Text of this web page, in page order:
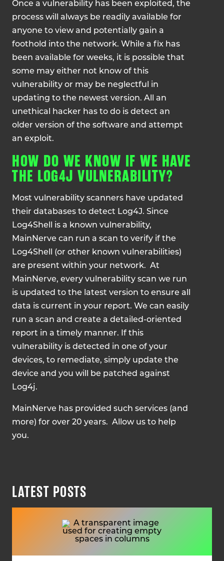
Once a vulnerability has been exploited, the
process will always be readily available for
anyone to view and potentially gain a
foothold into the network. While a fix has
been available for weeks, it is possible that
some may either not know of this
vulnerability or may be neglectful in
updating to the newest version. All an
unethical hacker has to do is detect an
older version of the software and attempt
an exploit.
HOW DO WE KNOW IF WE HAVE
THE LOG4J VULNERABILITY?
Most vulnerability scanners have updated
their databases to detect Log4J. Since
Log4Shell is a known vulnerability,
MainNerve can run a scan to verify if the
Log4Shell (or other known vulnerabilities)
are present within your network. At
MainNerve, every vulnerability scan we run
is updated to the latest version to ensure all
data is current in your report. We can easily
run a scan and create a detailed-oriented
report in a timely manner. If this
vulnerability is detected in one of your
devices, to remediate, simply update the
device and you will be patched against
Log4j.
MainNerve has provided such services (and
more) for over 20 years. Allow us to help
you.
LATEST POSTS